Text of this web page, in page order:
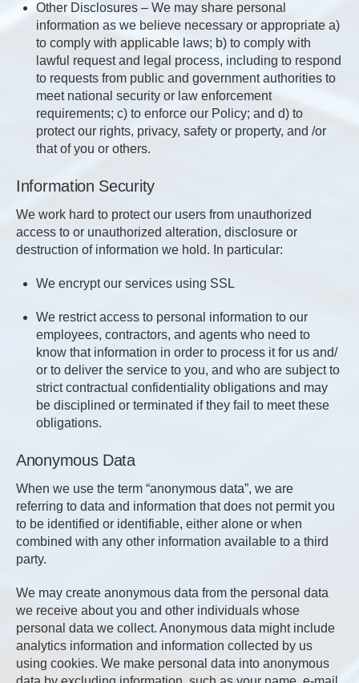
Other Disclosures – We may share personal
information as we believe necessary or appropriate a)
to comply with applicable laws; b) to comply with
lawful request and legal process, including to respond
to requests from public and government authorities to
meet national security or law enforcement
requirements; c) to enforce our Policy; and d) to
protect our rights, privacy, safety or property, and /or
that of you or others.
Information Security
We work hard to protect our users from unauthorized
access to or unauthorized alteration, disclosure or
destruction of information we hold. In particular:
We encrypt our services using SSL
We restrict access to personal information to our
employees, contractors, and agents who need to
know that information in order to process it for us and/
or to deliver the service to you, and who are subject to
strict contractual confidentiality obligations and may
be disciplined or terminated if they fail to meet these
obligations.
Anonymous Data
When we use the term “anonymous data”, we are
referring to data and information that does not permit you
to be identified or identifiable, either alone or when
combined with any other information available to a third
party.
We may create anonymous data from the personal data
we receive about you and other individuals whose
personal data we collect. Anonymous data might include
analytics information and information collected by us
using cookies. We make personal data into anonymous